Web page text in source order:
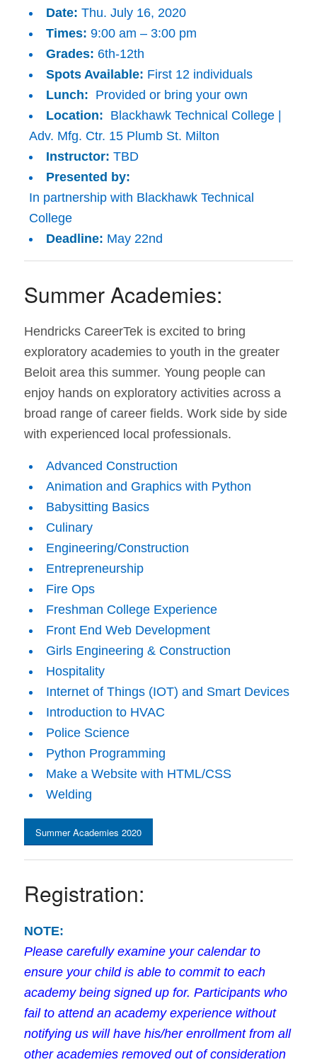
Date: Thu. July 16, 2020
Times: 9:00 am – 3:00 pm
Grades: 6th-12th
Spots Available: First 12 individuals
Lunch: Provided or bring your own
Location: Blackhawk Technical College |
Adv. Mfg. Ctr. 15 Plumb St. Milton
Instructor: TBD
Presented by:
In partnership with Blackhawk Technical
College
Deadline: May 22nd
Summer Academies:
Hendricks CareerTek is excited to bring
exploratory academies to youth in the greater
Beloit area this summer. Young people can
enjoy hands on exploratory activities across a
broad range of career fields. Work side by side
with experienced local professionals.
Advanced Construction
Animation and Graphics with Python
Babysitting Basics
Culinary
Engineering/Construction
Entrepreneurship
Fire Ops
Freshman College Experience
Front End Web Development
Girls Engineering & Construction
Hospitality
Internet of Things (IOT) and Smart Devices
Introduction to HVAC
Police Science
Python Programming
Make a Website with HTML/CSS
Welding
Summer Academies 2020
Registration:
NOTE:
Please carefully examine your calendar to
ensure your child is able to commit to each
academy being signed up for. Participants who
fail to attend an academy experience without
notifying us will have his/her enrollment from all
other academies removed out of consideration